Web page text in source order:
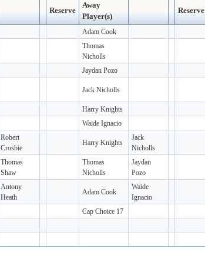
Reserve
Away
Player(s)
Reserve
Adam Cook
Thomas
Nicholls
Jaydan Pozo
Jack Nicholls
Harry Knights
Waide Ignacio
Robert
Crosbie
Harry Knights
Jack
Nicholls
Thomas
Shaw
Thomas
Nicholls
Jaydan
Pozo
Antony
Heath
Adam Cook
Waide
Ignacio
Cap Choice 17